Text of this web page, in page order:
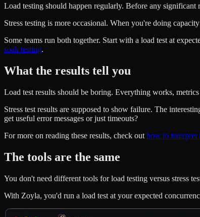
Load testing should happen regularly. Before any
Stress testing is more occasional. When you're doing
Some teams run both together. Start with a load test at
soak testing.
What the results tell you
Load test results should be boring. Everything works,
Stress test results are supposed to show failure. The
get useful error messages or just timeouts?
For more on reading these results, check out how to interpret
The tools are the same
You don't need different tools for load testing versus stress
With Zoyla, you'd run a load test at your expected